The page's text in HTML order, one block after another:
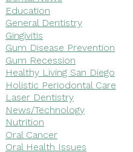
Education
General Dentistry
Gingivitis
Gum Disease Prevention
Gum Recession
Healthy Living San Diego
Holistic Periodontal Care
Laser Dentistry
News/Technology
Nutrition
Oral Cancer
Oral Health Issues